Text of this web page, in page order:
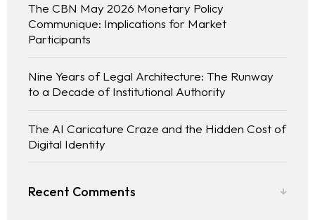
The CBN May 2026 Monetary Policy
Communique: Implications for Market
Participants
Nine Years of Legal Architecture: The Runway
to a Decade of Institutional Authority
The AI Caricature Craze and the Hidden Cost of
Digital Identity
Recent Comments